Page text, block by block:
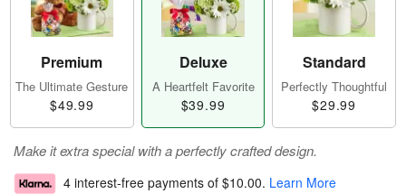
Premium
The Ultimate Gesture
$49.99
Deluxe
A Heartfelt Favorite
$39.99
Standard
Perfectly Thoughtful
$29.99
Make it extra special with a perfectly crafted design.
4 interest-free payments of $10.00. Learn More